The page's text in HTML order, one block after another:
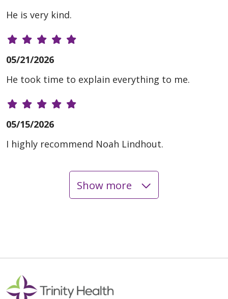
He is very kind.
05/21/2026
He took time to explain everything to me.
05/15/2026
I highly recommend Noah Lindhout.
Show more